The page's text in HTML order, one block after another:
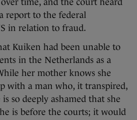
time, and the court heard
report to the federal
in relation to fraud.
Kuiken had been unable to
in the Netherlands as a
her mother knows she
with a man who, it transpired,
so deeply ashamed that she
is before the courts; it would